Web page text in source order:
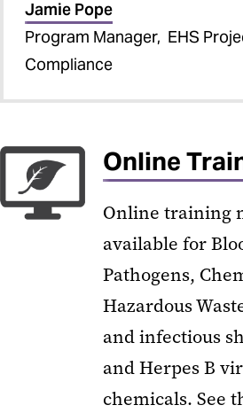
Jamie Pope
Program Manager, EHS
Compliance
Online
Online training
available for
Pathogens,
Hazardous
and infectious
and Herpes B
chemicals. See